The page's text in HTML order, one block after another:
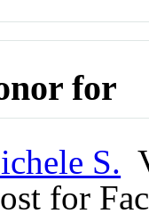
for
S.
for